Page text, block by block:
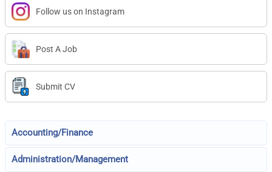
Follow us on Instagram
Post A Job
Submit CV
Accounting/Finance
Administration/Management